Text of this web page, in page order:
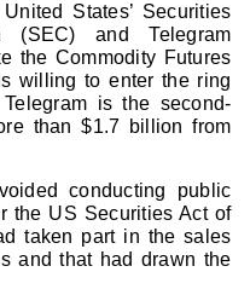
States’ Securities
(SEC) and Telegram
the Commodity Futures
willing to enter the ring
is the second-
than $1.7 billion from
conducting public
the US Securities Act of
taken part in the sales
and that had drawn the